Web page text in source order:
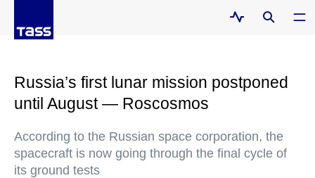
Russia’s first lunar mission postponed
until August — Roscosmos
According to the Russian space corporation, the
spacecraft is now going through the final cycle of
its ground tests